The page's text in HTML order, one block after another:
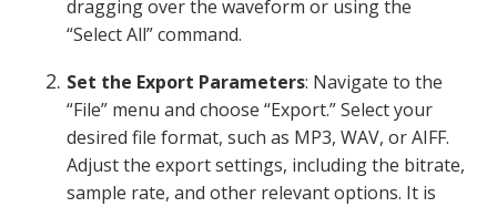
dragging over the waveform or using the
“Select All” command.
Set the Export Parameters: Navigate to the
“File” menu and choose “Export.” Select your
desired file format, such as MP3, WAV, or AIFF.
Adjust the export settings, including the bitrate,
sample rate, and other relevant options. It is